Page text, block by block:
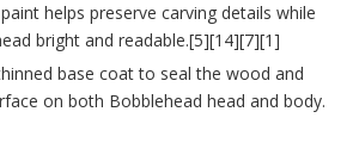
helps preserve carving details while
bright and readable.[5][14][7][1]
base coat to seal the wood and
on both Bobblehead head and body.